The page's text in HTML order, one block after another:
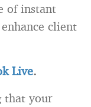
of instant
client
Live.
that your